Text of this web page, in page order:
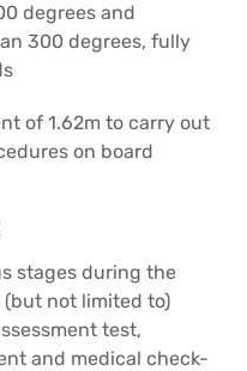
degrees and
300 degrees, fully
of 1.62m to carry out
on board
stages during the
not limited to)
test,
and medical check-